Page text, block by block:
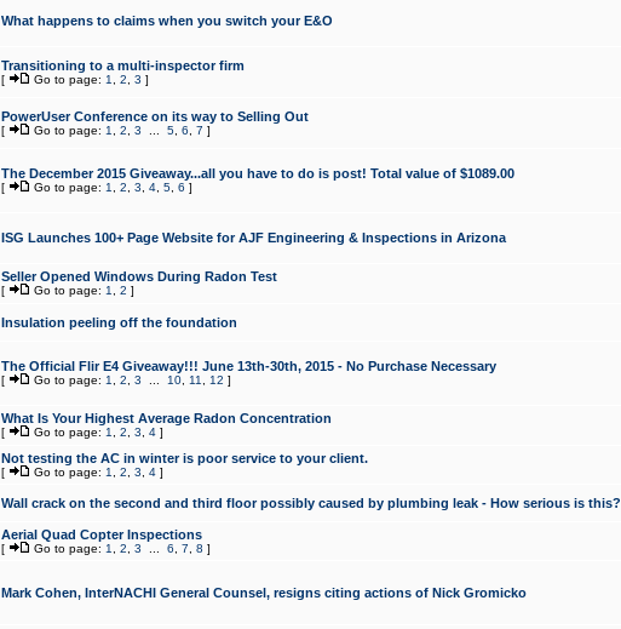
What happens to claims when you switch your E&O
Transitioning to a multi-inspector firm
[ Go to page: 1 2 3 ]
PowerUser Conference on its way to Selling Out
[ Go to page: 1 2 3 5, 6 7 ]
The December 2015 Giveaway...all you have to do is post! Total value of $1089.00
[ Go to page: 1 2 3 4, 5, 6 ]
ISG Launches 100+ Page Website for AJF Engineering & Inspections in Arizona
Seller Opened Windows During Radon Test
[ Go to page: 1 2 ]
Insulation peeling off the foundation
The Official Flir E4 Giveaway!!! June 13th-30th, 2015 - No Purchase Necessary
[ Go to page: 1 2 3 10, 11 12 ]
What Is Your Highest Average Radon Concentration
[ Go to page: 1 2 3 4]
Not testing the AC in winter is poor service to your client.
[ Go to page: 1 2 3 4]
Wall crack on the second and third floor possibly caused by plumbing leak - How serious is this?
Aerial Quad Copter Inspections
[ Go to page: 1 2 3 6 7 8 ]
Mark Cohen, InterNACHI General Counsel, resigns citing actions of Nick Gromicko